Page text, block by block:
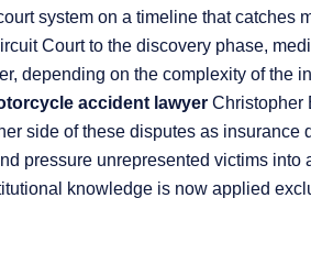
system on a timeline that catches
Court to the discovery phase,
depending on the complexity of the
accident lawyer Christopher
side of these disputes as insurance
pressure unrepresented victims into
knowledge is now applied